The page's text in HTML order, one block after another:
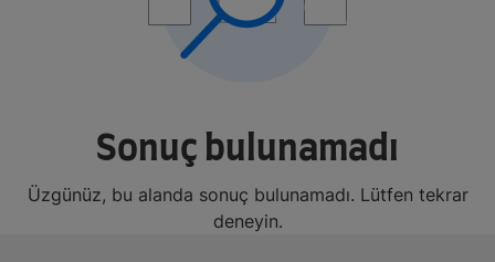
Sonuç bulunamadı
Üzgünüz, bu alanda sonuç bulunamadı. Lütfen tekrar
deneyin.